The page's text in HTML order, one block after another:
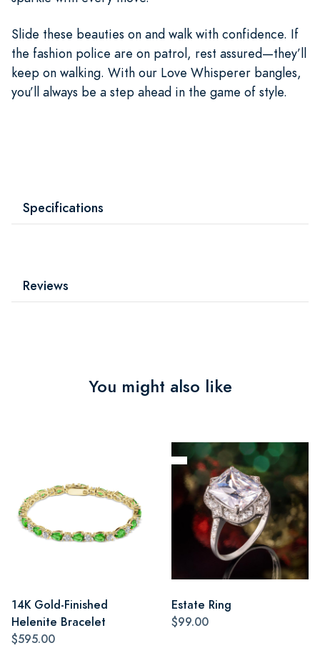
Slide these beauties on and walk with confidence. If
the fashion police are on patrol, rest assured—they’ll
keep on walking. With our Love Whisperer bangles,
you’ll always be a step ahead in the game of style.
Specifications
Reviews
You might also like
14K Gold-Finished
Helenite Bracelet
$595.00
Estate Ring
$99.00